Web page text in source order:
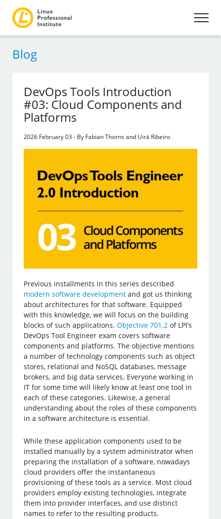
Blog
DevOps Tools Introduction
#03: Cloud Components and
Platforms
2026 February 03 - By Fabian Thorns and Uirá Ribeiro
Previous installments in this series described
modern software development and got us thinking
about architectures for that software. Equipped
with this knowledge, we will focus on the building
blocks of such applications.Objective 701.2 of LPI’s
DevOps Tool Engineer exam covers software
components and platforms. The objective mentions
a number of technology components such as object
stores, relational and NoSQL databases, message
brokers, and big data services. Everyone working in
IT for some time will likely know at least one tool in
each of these categories. Likewise, a general
understanding about the roles of these components
in a software architecture is essential.
While these application components used to be
installed manually by a system administrator when
preparing the installation of a software, nowadays
cloud providers offer the instantaneous
provisioning of these tools as a service. Most cloud
providers employ existing technologies, integrate
them into provider interfaces, and use distinct
names to refer to the resulting products.